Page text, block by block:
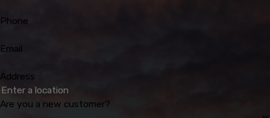
Phone
Email
Address
Are you a new customer?